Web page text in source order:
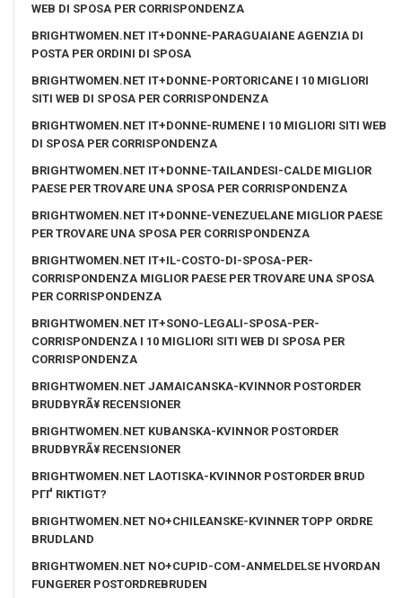
WEB DI SPOSA PER CORRISPONDENZA
BRIGHTWOMEN.NET IT+DONNE-PARAGUAIANE AGENZIA DI
POSTA PER ORDINI DI SPOSA
BRIGHTWOMEN.NET IT+DONNE-PORTORICANE I 10 MIGLIORI
SITI WEB DI SPOSA PER CORRISPONDENZA
BRIGHTWOMEN.NET IT+DONNE-RUMENE I 10 MIGLIORI SITI WEB
DI SPOSA PER CORRISPONDENZA
BRIGHTWOMEN.NET IT+DONNE-TAILANDESI-CALDE MIGLIOR
PAESE PER TROVARE UNA SPOSA PER CORRISPONDENZA
BRIGHTWOMEN.NET IT+DONNE-VENEZUELANE MIGLIOR PAESE
PER TROVARE UNA SPOSA PER CORRISPONDENZA
BRIGHTWOMEN.NET IT+IL-COSTO-DI-SPOSA-PER-
CORRISPONDENZA MIGLIOR PAESE PER TROVARE UNA SPOSA
PER CORRISPONDENZA
BRIGHTWOMEN.NET IT+SONO-LEGALI-SPOSA-PER-
CORRISPONDENZA I 10 MIGLIORI SITI WEB DI SPOSA PER
CORRISPONDENZA
BRIGHTWOMEN.NET JAMAICANSKA-KVINNOR POSTORDER
BRUDBYRÃ¥ RECENSIONER
BRIGHTWOMEN.NET KUBANSKA-KVINNOR POSTORDER
BRUDBYRÃ¥ RECENSIONER
BRIGHTWOMEN.NET LAOTISKA-KVINNOR POSTORDER BRUD
PГҐ RIKTIGT?
BRIGHTWOMEN.NET NO+CHILEANSKE-KVINNER TOPP ORDRE
BRUDLAND
BRIGHTWOMEN.NET NO+CUPID-COM-ANMELDELSE HVORDAN
FUNGERER POSTORDREBRUDEN